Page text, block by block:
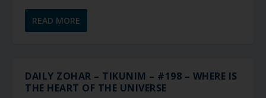
READ MORE
DAILY ZOHAR – TIKUNIM – #198 – WHERE IS
THE HEART OF THE UNIVERSE